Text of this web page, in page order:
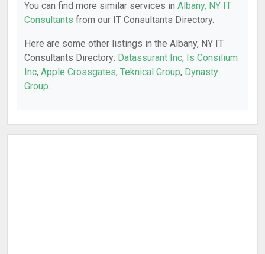
You can find more similar services in Albany, NY IT
Consultants from our IT Consultants Directory.
Here are some other listings in the Albany, NY IT
Consultants Directory: Datassurant Inc, Is Consilium
Inc, Apple Crossgates, Teknical Group, Dynasty
Group.